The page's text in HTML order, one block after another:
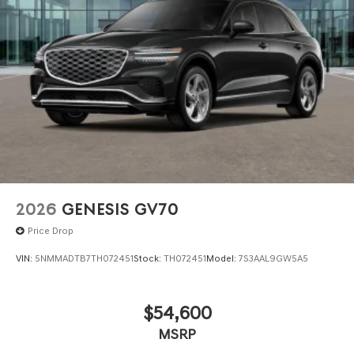
contained on these pages. Please verify any information
in question with Genesis North Orlando.
2026 GENESIS GV70
Price Drop
VIN: 5NMMADTB7TH072451Stock: TH072451Model: 7S3AAL9GW5A5
$54,600
MSRP